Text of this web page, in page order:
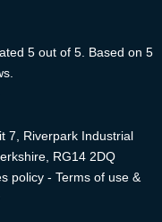
5 out of 5 . Based on 5
.
7, Riverpark Industrial
RG14 2DQ
policy- Terms of use &